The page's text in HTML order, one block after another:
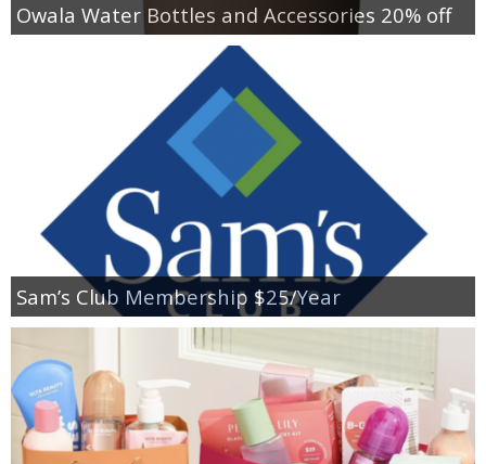
Owala Water Bottles and Accessories 20% off
Sam’s Club Membership $25/Year